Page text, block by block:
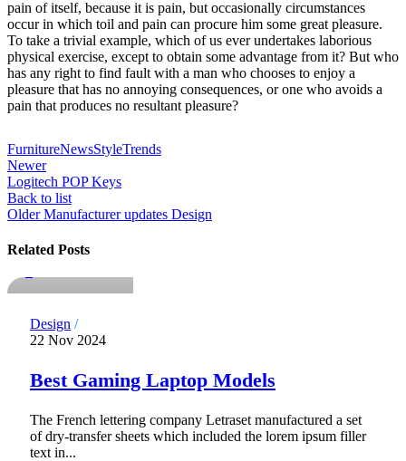
pain of itself, because it is pain, but occasionally circumstances
occur in which toil and pain can procure him some great pleasure.
To take a trivial example, which of us ever undertakes laborious
physical exercise, except to obtain some advantage from it? But who
has any right to find fault with a man who chooses to enjoy a
pleasure that has no annoying consequences, or one who avoids a
pain that produces no resultant pleasure?
FurnitureNewsStyleTrends
Newer
Logitech POP Keys
Back to list
Older Manufacturer updates Design
Related Posts
notdadmins
Design
22 Nov 2024
Best Gaming Laptop Models
The French lettering company Letraset manufactured a set
of dry-transfer sheets which included the lorem ipsum filler
text in...
notdadmins